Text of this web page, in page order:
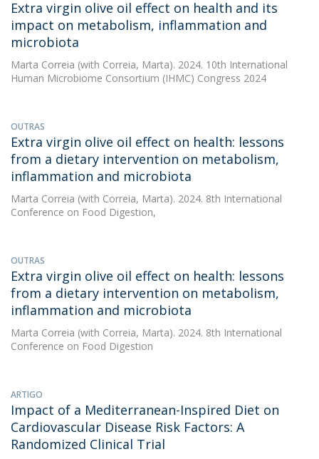
Extra virgin olive oil effect on health and its
impact on metabolism, inflammation and
microbiota
Marta Correia (with Correia, Marta). 2024. 10th International
Human Microbiome Consortium (IHMC) Congress 2024
OUTRAS
Extra virgin olive oil effect on health: lessons
from a dietary intervention on metabolism,
inflammation and microbiota
Marta Correia (with Correia, Marta). 2024. 8th International
Conference on Food Digestion,
OUTRAS
Extra virgin olive oil effect on health: lessons
from a dietary intervention on metabolism,
inflammation and microbiota
Marta Correia (with Correia, Marta). 2024. 8th International
Conference on Food Digestion
ARTIGO
Impact of a Mediterranean-Inspired Diet on
Cardiovascular Disease Risk Factors: A
Randomized Clinical Trial